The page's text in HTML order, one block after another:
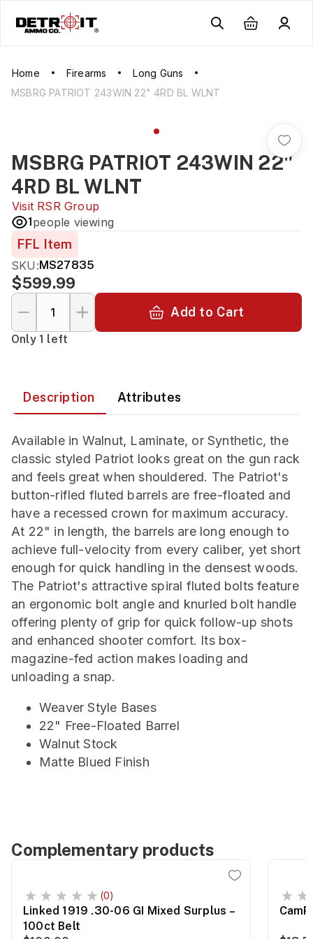
Home Firearms
Long Guns
MSBRG PATRIOT 243WIN 22" 4RD BL WLNT
MSBRG PATRIOT 243WIN 22"
4RD BL WLNT
Visit RSR Group
1people viewing
FFL Item
SKU:MS27835
$599.99
Add to Cart
Only 1 left
Description Attributes
Available in Walnut, Laminate, or Synthetic, the
classic styled Patriot looks great on the gun rack
and feels great when shouldered. The Patriot's
button-rifled fluted barrels are free-floated and
have a recessed crown for maximum accuracy.
At 22" in length, the barrels are long enough to
achieve full-velocity from every caliber, yet short
enough for quick handling in the densest woods.
The Patriot's attractive spiral fluted bolts feature
an ergonomic bolt angle and knurled bolt handle
offering plenty of grip for quick follow-up shots
and enhanced shooter comfort. Its box-
magazine-fed action makes loading and
unloading a snap.
Weaver Style Bases
22" Free-Floated Barrel
Walnut Stock
Matte Blued Finish
Complementary products
(0)
Linked 1919 .30-06 GI Mixed Surplus –
100ct Belt